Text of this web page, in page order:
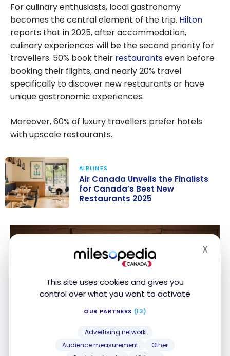
This site uses cookies and gives you
control over what you want to activate
OUR PARTNERS (13)
Advertising network
Audience measurement
Other
X
For culinary enthusiasts, local gastronomy
becomes the central element of the trip. Hilton
reports that in 2025, after accommodation,
culinary experiences will be the second priority for
travellers. 50% book their restaurantseven before
booking their flights, and nearly 20% travel
specifically to discover new restaurants or have
unique gastronomic experiences.
Moreover, 60% of luxury travellers prefer hotels
with upscale restaurants.
Unveils the
Finalists for
Restaurants
AIRLINES
Air Canada Unveils the Finalists
for Canada’s Best New
Restaurants 2025